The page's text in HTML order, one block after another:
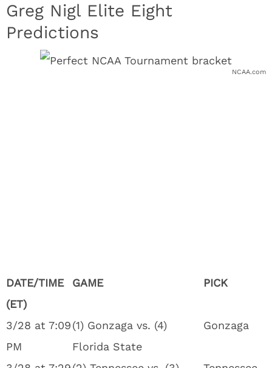
Greg Nigl Elite Eight
Predictions
NCAA.com
DATE/TIME
(ET)
GAME PICK
3/28 at 7:09
PM
(1) Gonzaga vs. (4)
Florida State
Gonzaga